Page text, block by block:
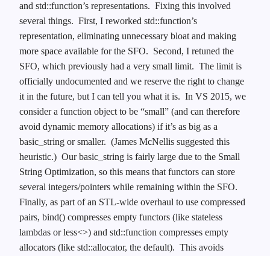
and std::function’s representations. Fixing this involved
several things. First, I reworked std::function’s
representation, eliminating unnecessary bloat and making
more space available for the SFO. Second, I retuned the
SFO, which previously had a very small limit. The limit is
officially undocumented and we reserve the right to change
it in the future, but I can tell you what it is. In VS 2015, we
consider a function object to be “small” (and can therefore
avoid dynamic memory allocations) if it’s as big as a
basic_string or smaller. (James McNellis suggested this
heuristic.) Our basic_string is fairly large due to the Small
String Optimization, so this means that functors can store
several integers/pointers while remaining within the SFO.
Finally, as part of an STL-wide overhaul to use compressed
pairs, bind() compresses empty functors (like stateless
lambdas or less<>) and std::function compresses empty
allocators (like std::allocator, the default). This avoids